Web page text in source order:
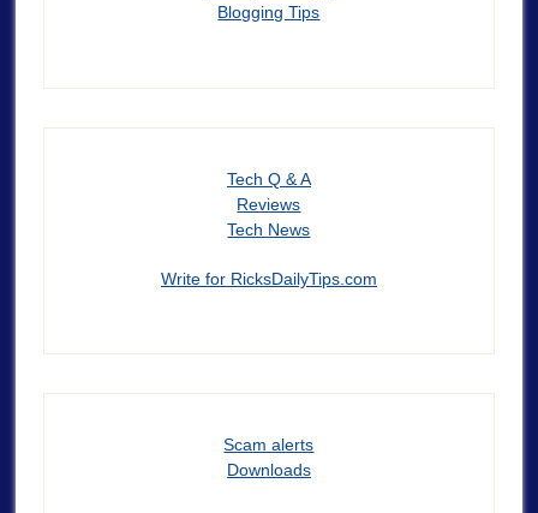
Blogging Tips
Tech Q & A
Reviews
Tech News
Write for RicksDailyTips.com
Scam alerts
Downloads